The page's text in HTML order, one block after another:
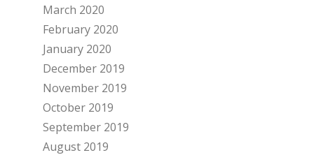
March 2020
February 2020
January 2020
December 2019
November 2019
October 2019
September 2019
August 2019